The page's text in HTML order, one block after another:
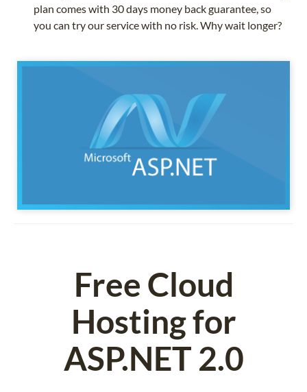
plan comes with 30 days money back guarantee, so
you can try our service with no risk. Why wait longer?
Free Cloud
Hosting for
ASP.NET 2.0